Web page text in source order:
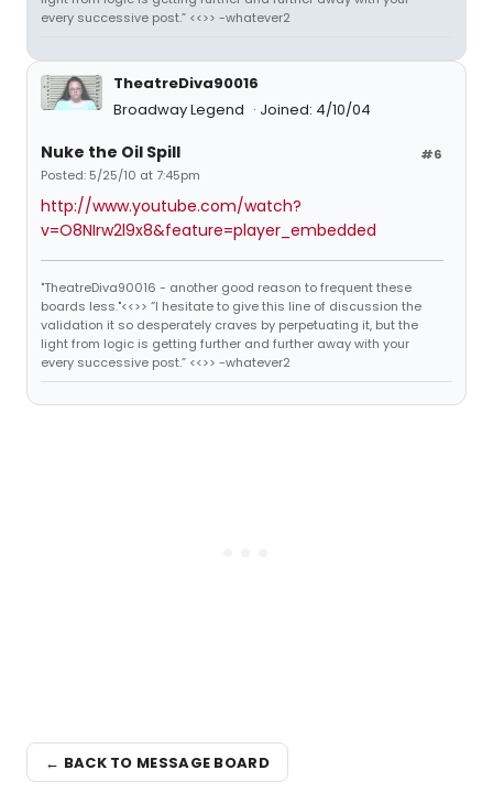
every successive post.” <<>> -whatever2
TheatreDiva90016
Broadway Legend
Joined: 4/10/04
#6
Nuke the Oil Spill
Posted: 5/25/10 at 7:45pm
http://www.youtube.com/watch?
v=O8NIrw2l9x8&feature=player_embedded
"TheatreDiva90016 - another good reason to frequent these
boards less."<<>> “I hesitate to give this line of discussion the
validation it so desperately craves by perpetuating it, but the
light from logic is getting further and further away with your
every successive post.” <<>> -whatever2
← BACK TO MESSAGE BOARD